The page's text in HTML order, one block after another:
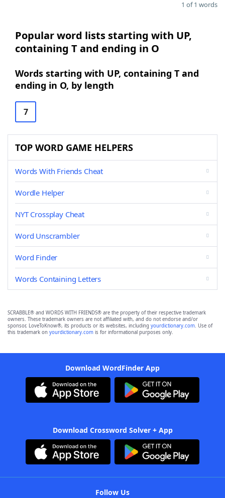
1 of 1 words
Popular word lists starting with UP,
containing T and ending in O
Words starting with UP, containing T and
ending in O, by length
7
TOP WORD GAME HELPERS
Words With Friends Cheat
Wordle Helper
NYT Crossplay Cheat
Word Unscrambler
Word Finder
Words Containing Letters
SCRABBLE® and WORDS WITH FRIENDS® are the property of their respective trademark
owners. These trademark owners are not affiliated with, and do not endorse and/or
sponsor, LoveToKnow®, its products or its websites, including yourdictionary.com. Use of
this trademark on yourdictionary.com is for informational purposes only.
Download WordFinder App
Download Crossword Solver + App
Follow Us